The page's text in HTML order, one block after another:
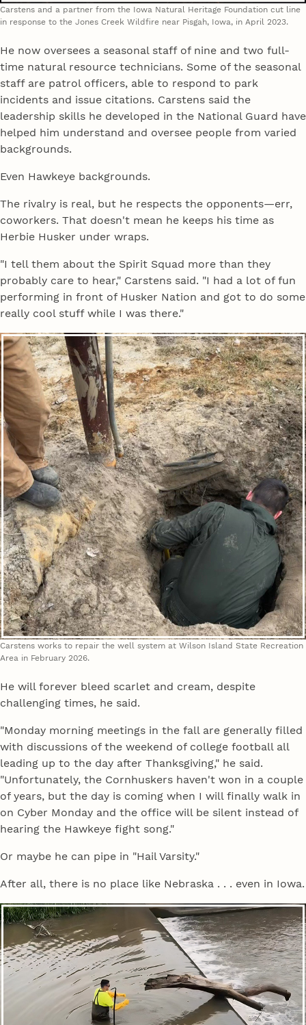
Carstens and a partner from the Iowa Natural Heritage Foundation cut line
in response to the Jones Creek Wildfire near Pisgah, Iowa, in April 2023.
He now oversees a seasonal staff of nine and two full-
time natural resource technicians. Some of the seasonal
staff are patrol officers, able to respond to park
incidents and issue citations. Carstens said the
leadership skills he developed in the National Guard have
helped him understand and oversee people from varied
backgrounds.
Even Hawkeye backgrounds.
The rivalry is real, but he respects the opponents—err,
coworkers. That doesn't mean he keeps his time as
Herbie Husker under wraps.
"I tell them about the Spirit Squad more than they
probably care to hear," Carstens said. "I had a lot of fun
performing in front of Husker Nation and got to do some
really cool stuff while I was there."
Carstens works to repair the well system at Wilson Island State Recreation
Area in February 2026.
He will forever bleed scarlet and cream, despite
challenging times, he said.
"Monday morning meetings in the fall are generally filled
with discussions of the weekend of college football all
leading up to the day after Thanksgiving," he said.
"Unfortunately, the Cornhuskers haven't won in a couple
of years, but the day is coming when I will finally walk in
on Cyber Monday and the office will be silent instead of
hearing the Hawkeye fight song."
Or maybe he can pipe in "Hail Varsity."
After all, there is no place like Nebraska . . . even in Iowa.